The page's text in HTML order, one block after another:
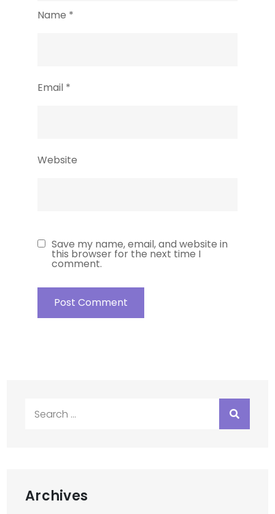
Name *
Email *
Website
Save my name, email, and website in
this browser for the next time I
comment.
Archives